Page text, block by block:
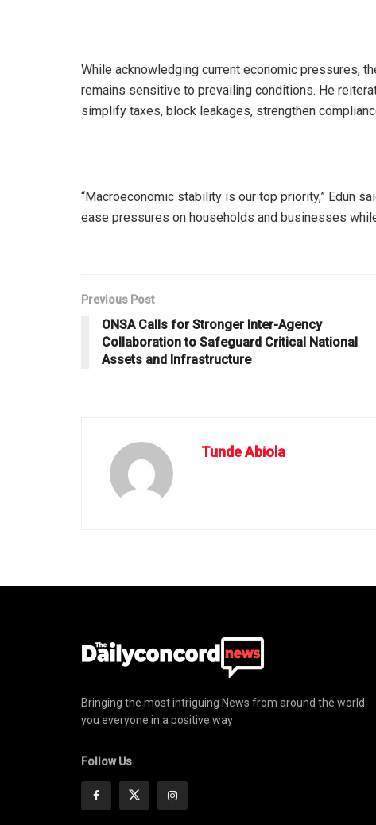
While acknowledging current economic pressures,
remains sensitive to prevailing conditions. He
simplify taxes, block leakages, strengthen
“Macroeconomic stability is our top priority,” Edun
ease pressures on households and businesses
Previous Post
ONSA Calls for Stronger Inter-Agency
Collaboration to Safeguard Critical National
Assets and Infrastructure
Tunde Abiola
Bringing the most intriguing News from around the world
you everyone in a positive way
Follow Us